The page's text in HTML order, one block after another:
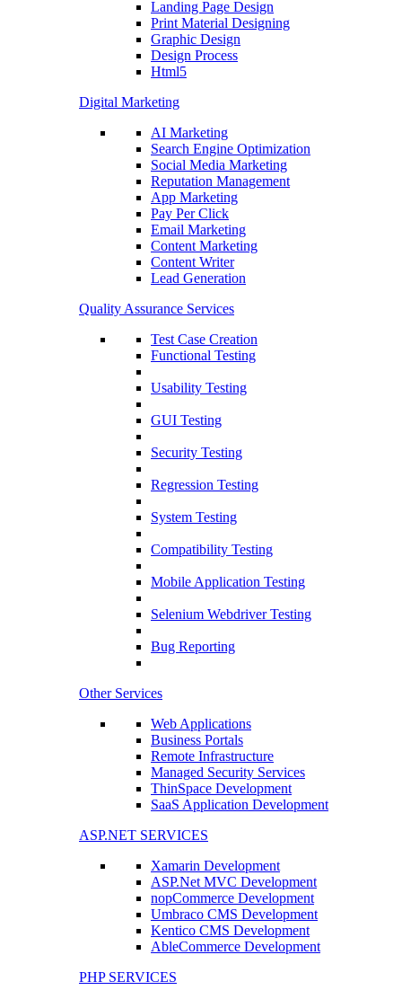
Landing Page Design
Print Material Designing
Graphic Design
Design Process
Html5
Digital Marketing
AI Marketing
Search Engine Optimization
Social Media Marketing
Reputation Management
App Marketing
Pay Per Click
Email Marketing
Content Marketing
Content Writer
Lead Generation
Quality Assurance Services
Test Case Creation
Functional Testing
Usability Testing
GUI Testing
Security Testing
Regression Testing
System Testing
Compatibility Testing
Mobile Application Testing
Selenium Webdriver Testing
Bug Reporting
Other Services
Web Applications
Business Portals
Remote Infrastructure
Managed Security Services
ThinSpace Development
SaaS Application Development
ASP.NET SERVICES
Xamarin Development
ASP.Net MVC Development
nopCommerce Development
Umbraco CMS Development
Kentico CMS Development
AbleCommerce Development
PHP SERVICES